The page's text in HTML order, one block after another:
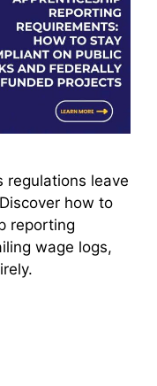
regulations leave
how to
reporting
wage logs,